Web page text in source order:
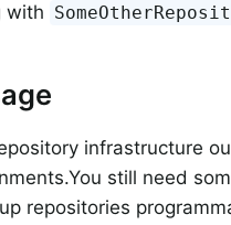
with
infrastructure
still need
repositories